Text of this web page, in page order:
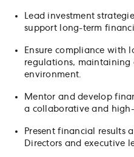
Lead investment
support long-term
Ensure compliance with
regulations, maintaining
environment.
Mentor and develop
a collaborative and
Present financial results
Directors and executive